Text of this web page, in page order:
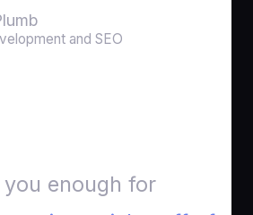
and SEO
enough for